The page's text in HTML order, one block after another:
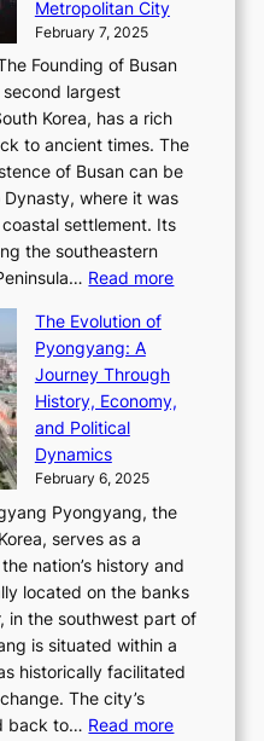
h
t
,
S
e
n
s
u
a
l
M
t
i
o
n
,
a
n
d
N
e
w
B
e
a
u
t
r
t
l
l
i
n
g
n
J
a
r
2
0
2
6
P
c
Metropolitan City
February 7, 2025
Founding of Busan
second largest
Korea, has a rich
to ancient times. The
of Busan can be
where it was
settlement. Its
the southeastern
Read more:
v
t
o
n
o
f
B
s
The Evolution of
Pyongyang: A
Journey Through
History, Economy,
and Political
Dynamics
February 6, 2025
Pyongyang, the
serves as a
nation’s history and
located on the banks
in the southwest part of
is situated within a
historically facilitated
The city’s
back to… Read more: